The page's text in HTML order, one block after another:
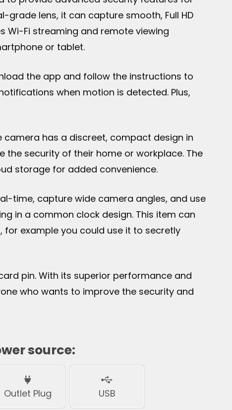
grade lens, it can capture smooth, Full HD
Wi-Fi streaming and remote viewing
or tablet.
the app and follow the instructions to
when motion is detected. Plus,
camera has a discreet, compact design in
security of their home or workplace. The
storage for added convenience.
time, capture wide camera angles, and use
in a common clock design. This item can
for example you could use it to secretly
pin. With its superior performance and
who wants to improve the security and
source:
Outlet Plug USB